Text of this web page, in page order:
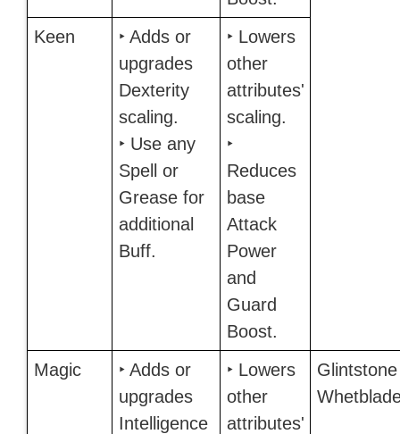
Keen
‣ Adds or
upgrades
Dexterity
scaling.
‣ Use any
Spell or
Grease for
additional
Buff.
‣ Lowers
other
attributes'
scaling.
‣
Reduces
base
Attack
Power
and
Guard
Boost.
Magic
‣ Adds or
upgrades
Intelligence
‣ Lowers
other
attributes'
Glintstone